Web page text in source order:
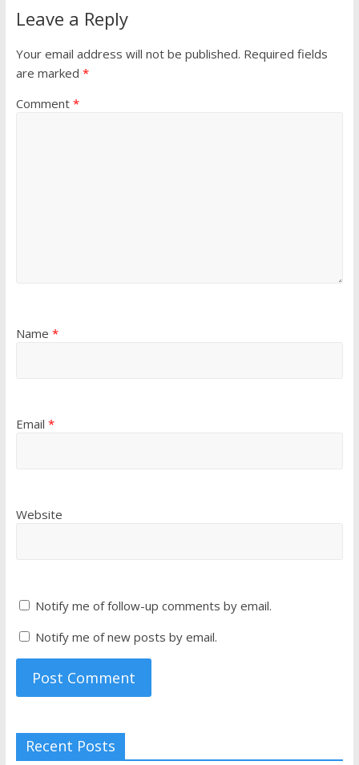
Leave a Reply
Your email address will not be published. Required fields
are marked *
Comment *
Name *
Email *
Website
Notify me of follow-up comments by email.
Notify me of new posts by email.
Recent Posts